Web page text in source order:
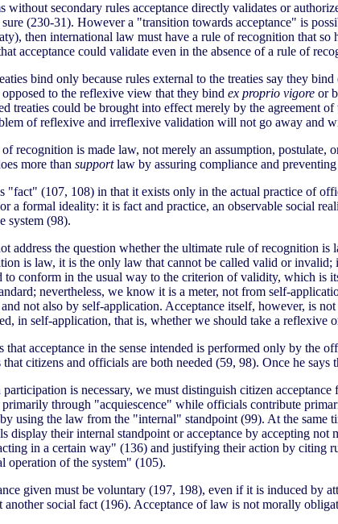
without secondary rules acceptance directly validates or
(230-31). However a "transition towards acceptance" is
then international law must have a rule of recognition that
acceptance could validate even in the absence of a rule of
bind only because rules external to the treaties say they
opposed to the reflexive view that they bind ex proprio vigore or
treaties could be brought into effect merely by the agreement
of reflexive and irreflexive validation will not go away and
recognition is made law, not merely an assumption,
more than supportlaw by assuring compliance and
"fact" (107, 108) in that it exists only in the actual practice of
a formal ideality: it is fact and practice, an observable social
system (98).
address the question whether the ultimate rule of recognition
is law, it is the only law that cannot be called valid or
to conform in the usual way to the criterion of validity, which is
nevertheless, we know it is a meter, not from self-
and not also by self-application. Acceptance itself, however, is
in self-application, that is, whether we should take a
that acceptance in the sense intended is performed only by
that citizens and officials are both needed (59, 98). Once he
is necessary, we must distinguish citizen
primarily through "acquiescence" while officials contribute
using the law from the "internal" standpoint (99). At the same
display their internal standpoint or acceptance by accepting
in a certain way" (136) and justifying their action by citing
operation of the system" (105).
given must be voluntary (197, 198), even if it is induced by
another social fact (196). Acceptance of law is not morally